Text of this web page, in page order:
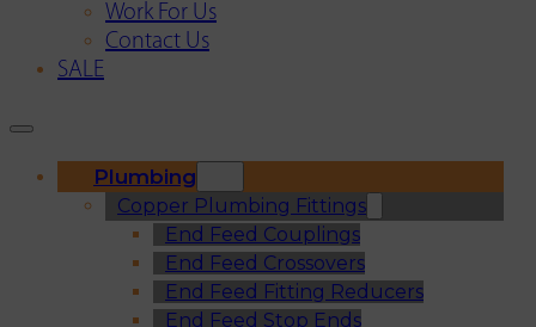
Work For Us
Contact Us
SALE
Plumbing
Copper Plumbing Fittings
End Feed Couplings
End Feed Crossovers
End Feed Fitting Reducers
End Feed Stop Ends